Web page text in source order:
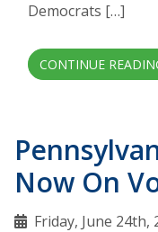
Democrats […]
CONTINUE
Now On
Friday, June 24th,